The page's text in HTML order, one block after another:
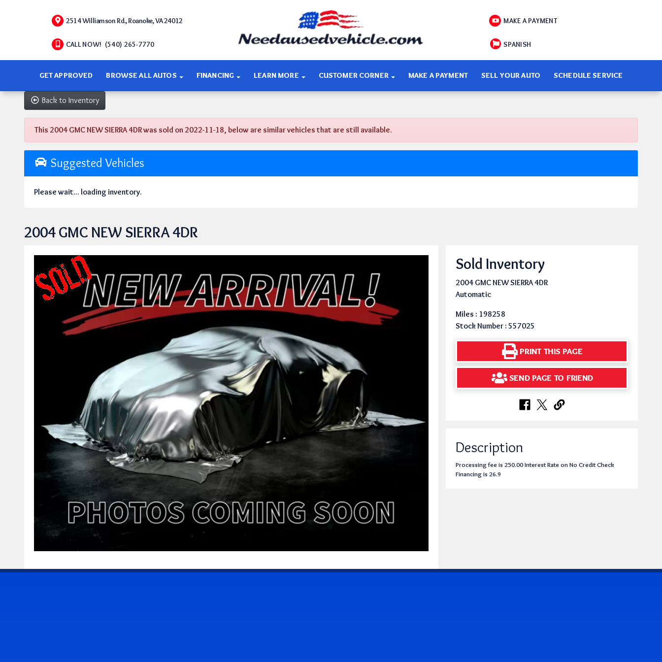
2514 Williamson Rd., Roanoke, VA 24012
CALL NOW! (540) 265-7770
MAKE A PAYMENT
SPANISH
GET APPROVED BROWSE ALL AUTOS FINANCING LEARN MORE CUSTOMER CORNER MAKE A PAYMENT SELL YOUR AUTO SCHEDULE SERVICE
Back to Inventory
This 2004 GMC NEW SIERRA 4DR was sold on 2022-11-18, below are similar vehicles that are still available.
Suggested Vehicles
Please wait... loading inventory.
2004 GMC NEW SIERRA 4DR
Sold Inventory
2004 GMC NEW SIERRA 4DR
Automatic
Miles : 198258
Stock Number : 557025
PRINT THIS PAGE
SEND PAGE TO FRIEND
Description
Processing fee is 250.00 Interest Rate on No Credit Check
Financing is 26.9